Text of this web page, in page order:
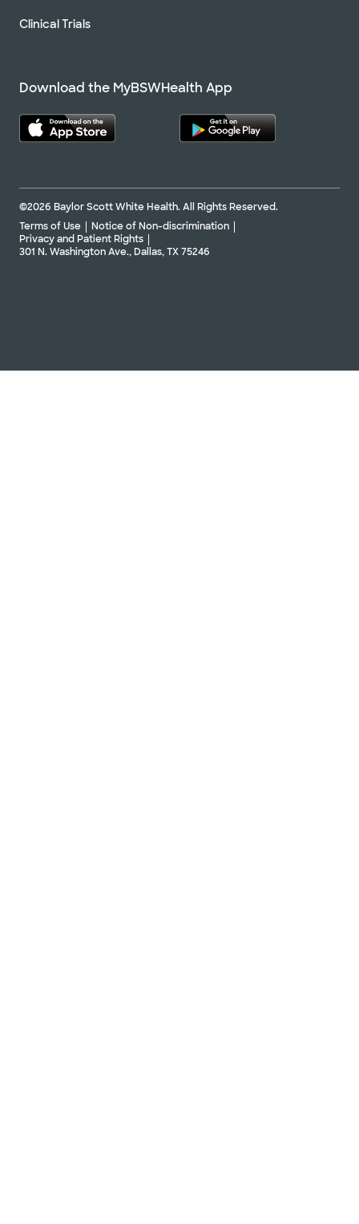
Clinical Trials
Download the MyBSWHealth App
©2026 Baylor Scott White Health. All Rights Reserved.
Terms of Use
Notice of Non-discrimination
Privacy and Patient Rights
301 N. Washington Ave., Dallas, TX 75246